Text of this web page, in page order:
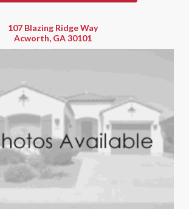
107 Blazing Ridge Way
Acworth, GA 30101